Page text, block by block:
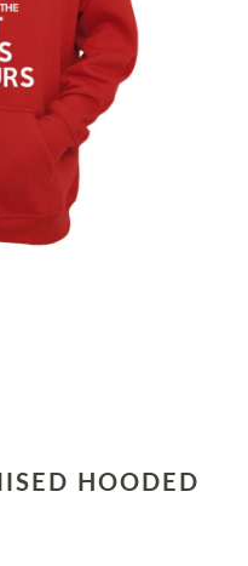
HOODED